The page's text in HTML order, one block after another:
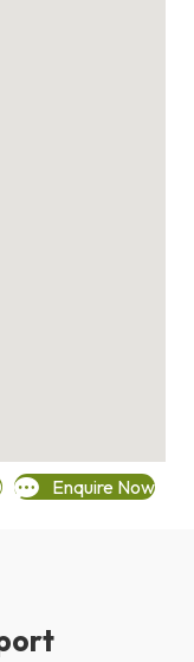
Enquire Now